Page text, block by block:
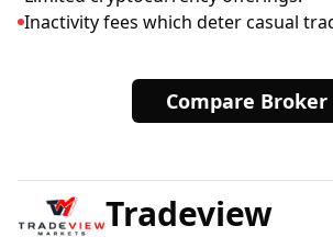
Inactivity fees which deter casual
Compare Broker
Tradeview